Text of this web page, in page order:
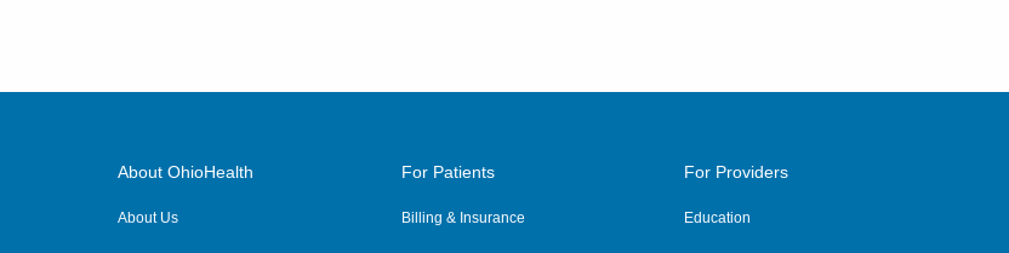
About OhioHealth
About Us
For Patients
Billing & Insurance
For Providers
Education